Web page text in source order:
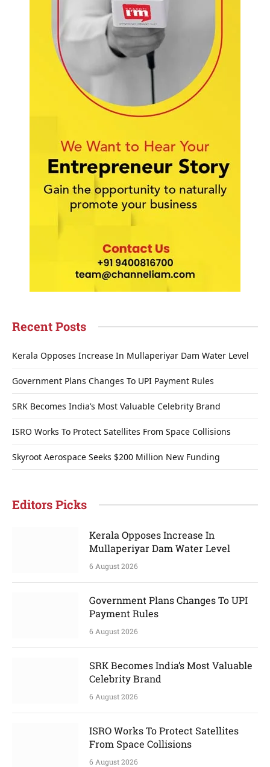
Recent Posts
Kerala Opposes Increase In Mullaperiyar Dam Water Level
Government Plans Changes To UPI Payment Rules
SRK Becomes India’s Most Valuable Celebrity Brand
ISRO Works To Protect Satellites From Space Collisions
Skyroot Aerospace Seeks $200 Million New Funding
Editors Picks
Kerala Opposes Increase In
Mullaperiyar Dam Water Level
6 August 2026
Government Plans Changes To UPI
Payment Rules
6 August 2026
SRK Becomes India’s Most Valuable
Celebrity Brand
6 August 2026
ISRO Works To Protect Satellites
From Space Collisions
6 August 2026